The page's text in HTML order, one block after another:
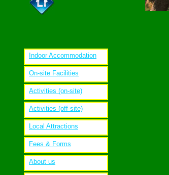
Indoor Accommodation
On-site Facilities
Activities (on-site)
Activities (off-site)
Local Attractions
Fees & Forms
About us